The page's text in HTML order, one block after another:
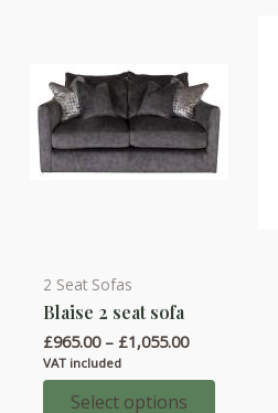
the
product
page
2 Seat Sofas
Blaise 2 seat sofa
£965.00 – £1,055.00Price
£965.00
VAT included
Select options
This
product
has
multiple
variants.